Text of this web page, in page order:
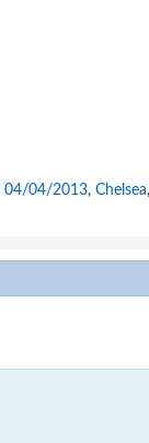
04/04/2013, Chelsea